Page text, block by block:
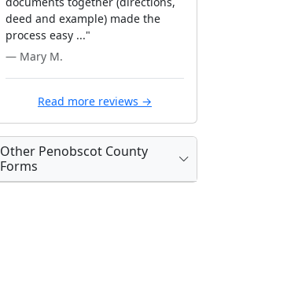
deed and example) made the
process easy ..."
— Mary M.
Read more reviews →
Other Penobscot County
Forms